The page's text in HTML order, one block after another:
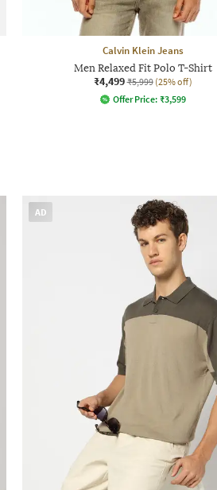
Calvin Klein Jeans
Men Relaxed Fit Polo T-Shirt
₹4,499 ₹5,999 (25% off)
Offer Price: ₹3,599
AD